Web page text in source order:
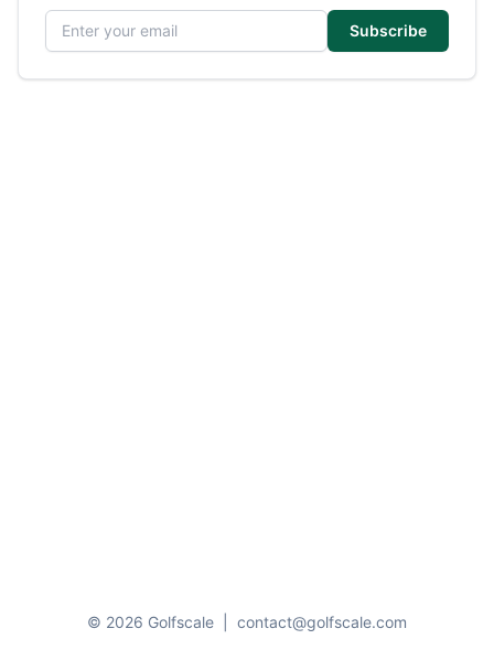
Email address
Subscribe
© 2026 Golfscale contact@golfscale.com